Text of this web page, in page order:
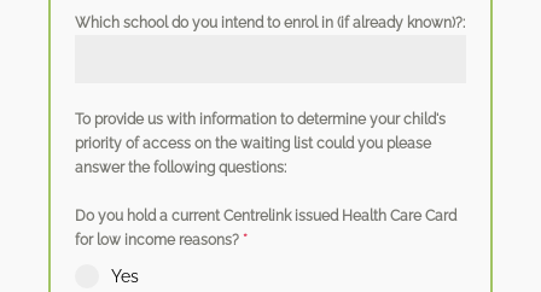
Which school do you intend to enrol in (if already known)?:
To provide us with information to determine your child's
priority of access on the waiting list could you please
answer the following questions:
Do you hold a current Centrelink issued Health Care Card
for low income reasons? *
Yes